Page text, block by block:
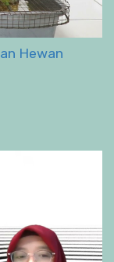
Hewan